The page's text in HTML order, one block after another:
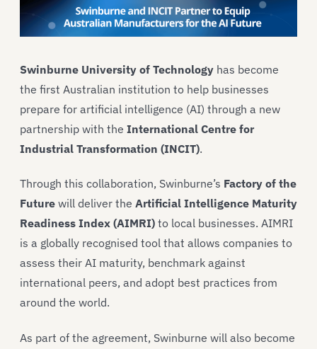
Swinburne University of Technology has become
the first Australian institution to help businesses
prepare for artificial intelligence (AI) through a new
partnership with the International Centre for
Industrial Transformation (INCIT).
Through this collaboration, Swinburne’s Factory of the
Future will deliver the Artificial Intelligence Maturity
Readiness Index (AIMRI) to local businesses. AIMRI
is a globally recognised tool that allows companies to
assess their AI maturity, benchmark against
international peers, and adopt best practices from
around the world.
As part of the agreement, Swinburne will also become